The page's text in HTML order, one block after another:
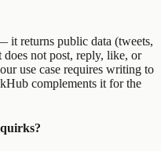
it returns public data (tweets,
not post, reply, like, or
use case requires writing to
complements it for the